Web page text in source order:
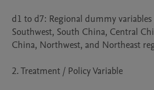
d1 to d7: Regional dummy
Southwest, South China, Central
China, Northwest, and Northeast
2. Treatment / Policy Variable